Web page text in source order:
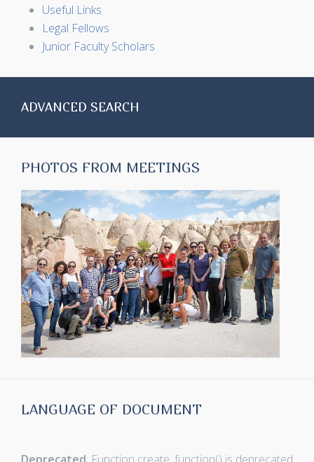
Useful Links
Legal Fellows
Junior Faculty Scholars
ADVANCED SEARCH
PHOTOS FROM MEETINGS
LANGUAGE OF DOCUMENT